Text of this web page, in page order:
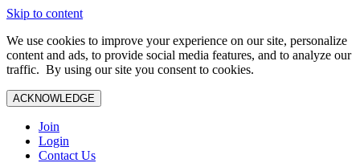
Skip to content
We use cookies to improve your experience on our site, personalize
content and ads, to provide social media features, and to analyze our
traffic. By using our site you consent to cookies.
ACKNOWLEDGE
Join
Login
Contact Us